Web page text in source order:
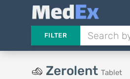
FILTER
Zerolent Tablet